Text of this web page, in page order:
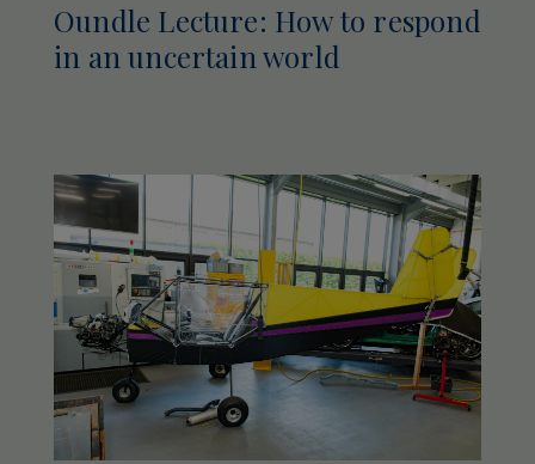
Oundle Lecture: How to respond
in an uncertain world